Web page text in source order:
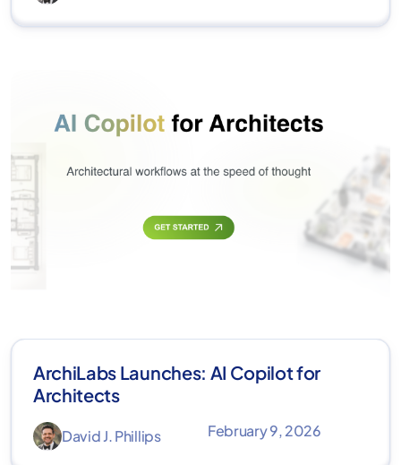
ArchiLabs Launches: AI Copilot for
Architects
David J. Phillips February 9, 2026